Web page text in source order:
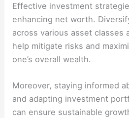
Effective investment
enhancing net worth.
across various asset classes
help mitigate risks and
one’s overall wealth.
Moreover, staying informed
and adapting investment
can ensure sustainable